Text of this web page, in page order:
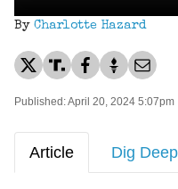
By Charlotte Hazard
Published: April 20, 2024 5:07pm
Article Dig